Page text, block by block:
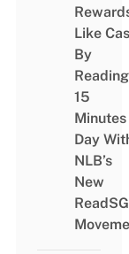
Like
By
Reading
15
Minutes
Day
NLB’s
New
ReadSG